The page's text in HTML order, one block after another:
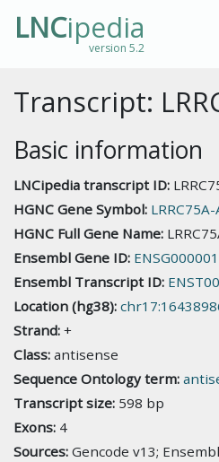
LNCipedia
version 5.2
Transcript:
Basic information
LNCipedia transcript ID:
HGNC Gene Symbol: LRRC75A-
HGNC Full Gene Name:
Ensembl Gene ID:
Ensembl Transcript ID:
Location (hg38):
Strand: +
Class: antisense
Sequence Ontology term:
Transcript size: 598 bp
Exons: 4
Sources: Gencode v13;